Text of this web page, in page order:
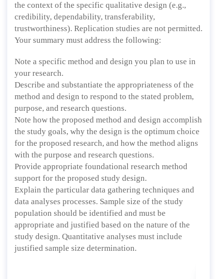
the context of the specific qualitative design (e.g.,
credibility, dependability, transferability,
trustworthiness). Replication studies are not permitted.
Your summary must address the following:
Note a specific method and design you plan to use in
your research.
Describe and substantiate the appropriateness of the
method and design to respond to the stated problem,
purpose, and research questions.
Note how the proposed method and design accomplish
the study goals, why the design is the optimum choice
for the proposed research, and how the method aligns
with the purpose and research questions.
Provide appropriate foundational research method
support for the proposed study design.
Explain the particular data gathering techniques and
data analyses processes. Sample size of the study
population should be identified and must be
appropriate and justified based on the nature of the
study design. Quantitative analyses must include
justified sample size determination.